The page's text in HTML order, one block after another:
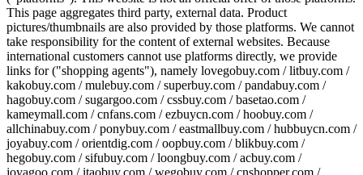
This page aggregates third party, external data. Product
pictures/thumbnails are also provided by those platforms. We cannot
take responsibility for the content of external websites. Because
international customers cannot use platforms directly, we provide
links for ("shopping agents"), namely lovegobuy.com / litbuy.com /
kakobuy.com / mulebuy.com / superbuy.com / pandabuy.com /
hagobuy.com / sugargoo.com / cssbuy.com / basetao.com /
kameymall.com / cnfans.com / ezbuycn.com / hoobuy.com /
allchinabuy.com / ponybuy.com / eastmallbuy.com / hubbuycn.com /
joyabuy.com / orientdig.com / oopbuy.com / blikbuy.com /
hegobuy.com / sifubuy.com / loongbuy.com / acbuy.com /
joyagoo.com / itaobuy.com / wegobuy.com / cnshopper.com /